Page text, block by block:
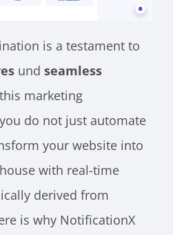
is a testament to
und seamless
marketing
do not just automate
your website into
with real-time
derived from
is why NotificationX